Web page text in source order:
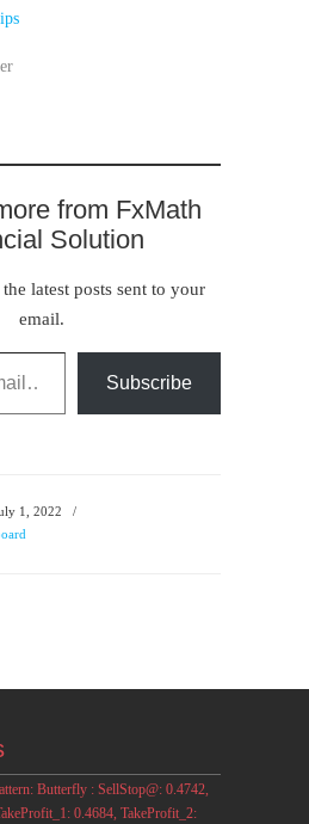
from FxMath
Solution
latest posts sent to your
email.
Subscribe
1, 2022
/
Butterfly : SellStop@: 0.4742,
0.4684, TakeProfit_2: